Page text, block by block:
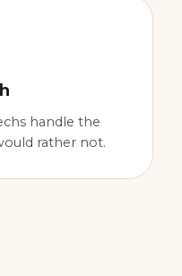
handle the
rather not.